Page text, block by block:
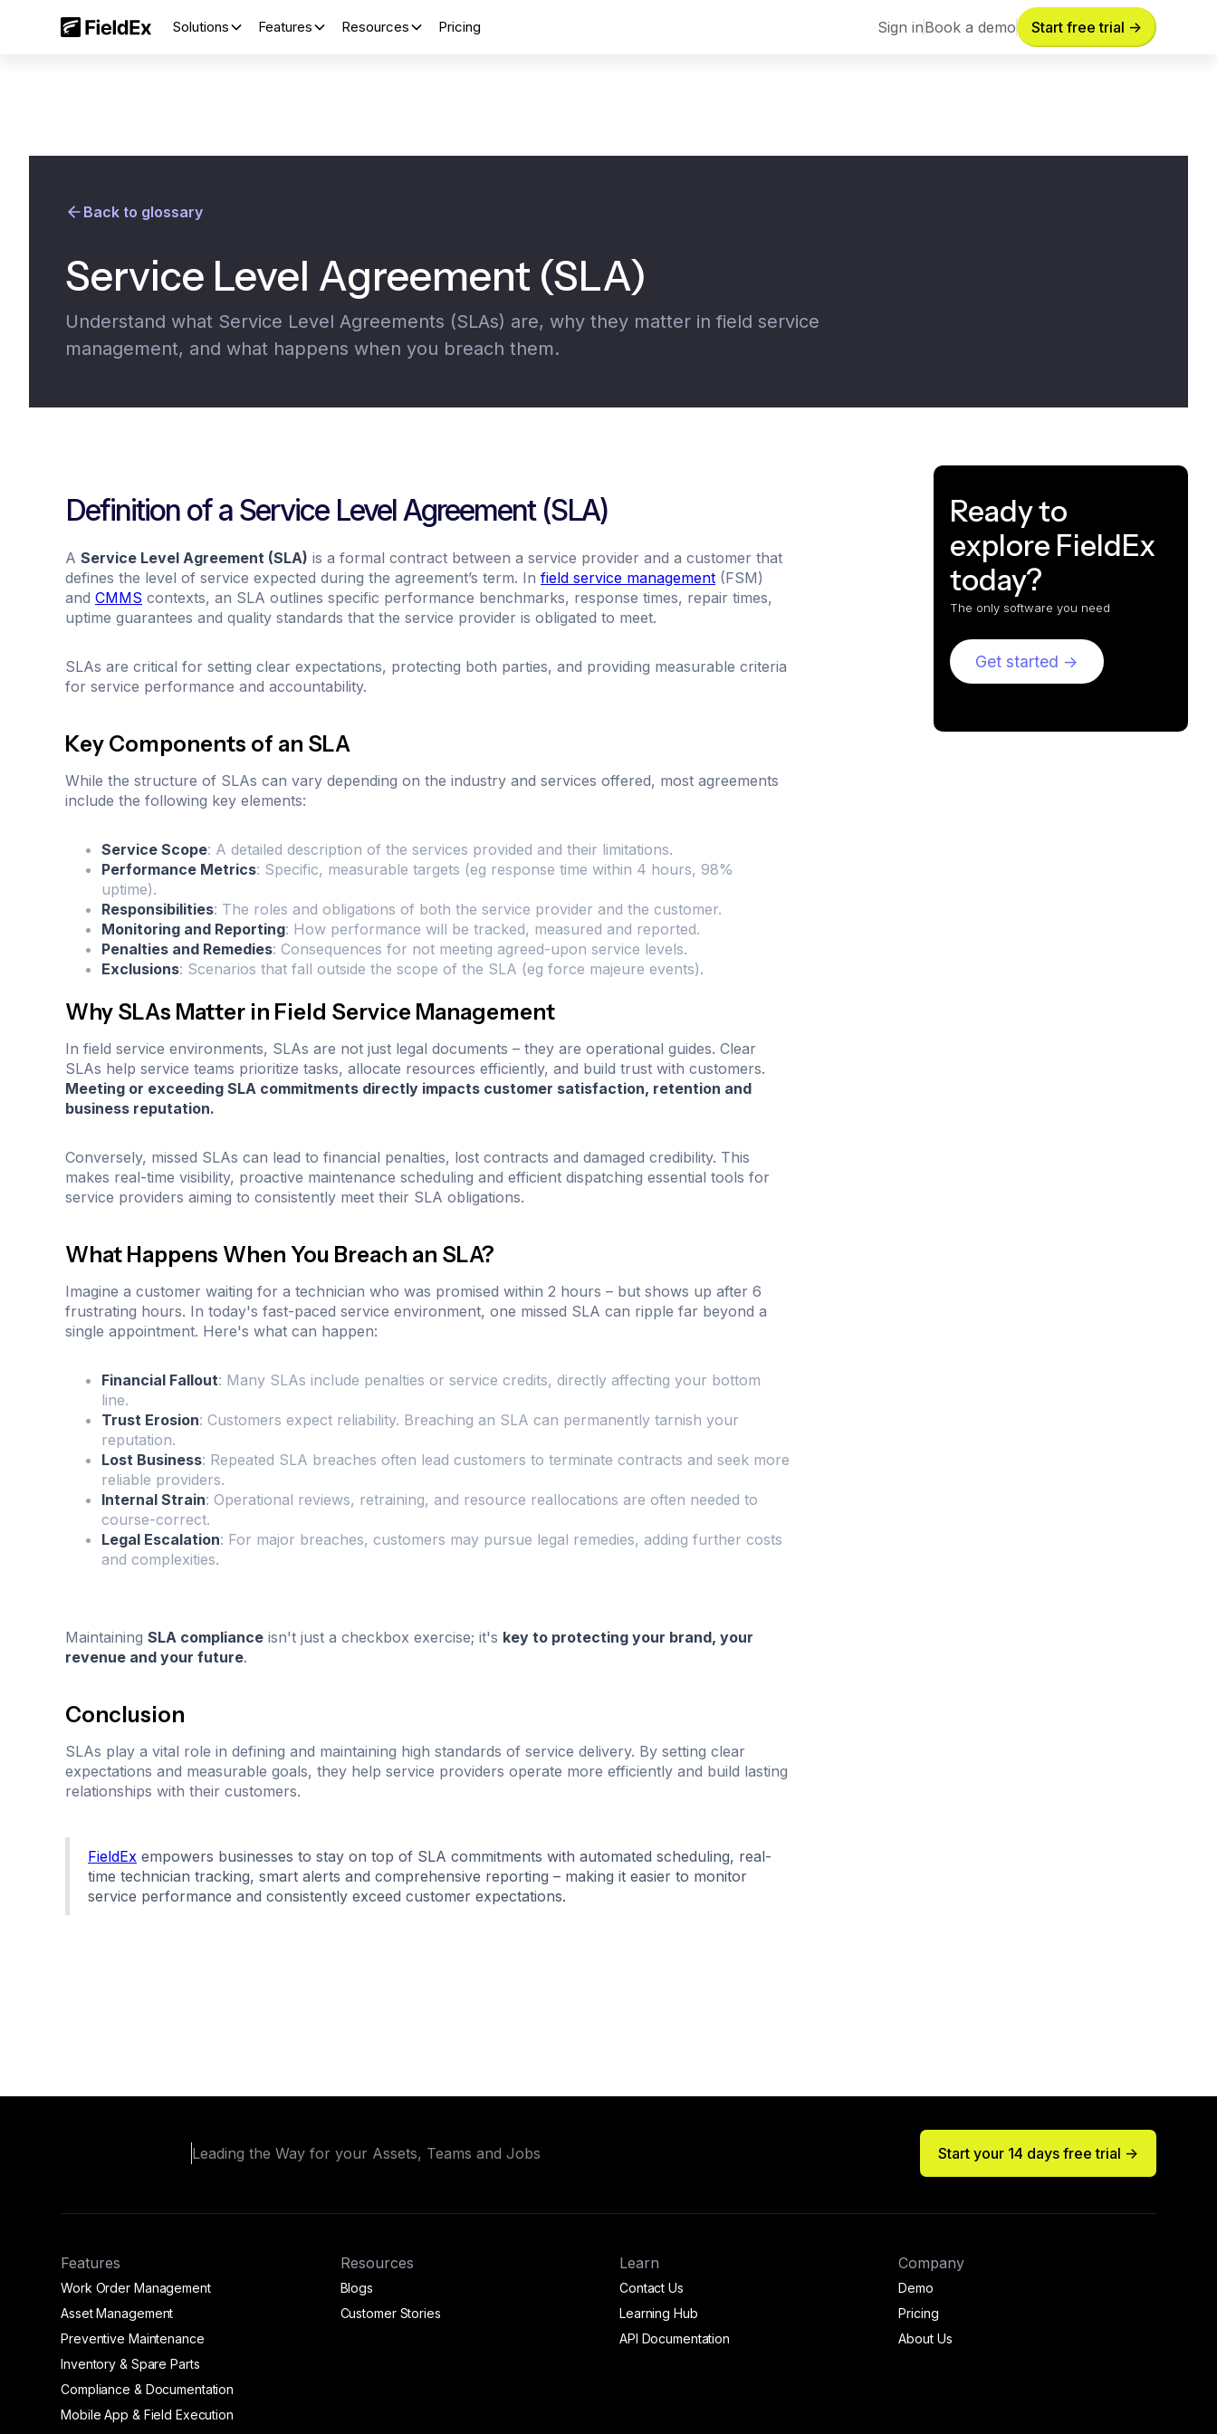
Solutions Features Resources Pricing
Sign inBook a demo
Start free trial ->
Back to glossary
Service Level Agreement (SLA)
Understand what Service Level Agreements (SLAs) are, why they matter in field service
management, and what happens when you breach them.‍
Definition of a Service Level Agreement (SLA)
A Service Level Agreement (SLA) is a formal contract between a service provider and a customer that
defines the level of service expected during the agreement’s term. In field service management (FSM)
and CMMS contexts, an SLA outlines specific performance benchmarks, response times, repair times,
uptime guarantees and quality standards that the service provider is obligated to meet.
SLAs are critical for setting clear expectations, protecting both parties, and providing measurable criteria
for service performance and accountability.
Key Components of an SLA
While the structure of SLAs can vary depending on the industry and services offered, most agreements
include the following key elements:
Service Scope: A detailed description of the services provided and their limitations.
Performance Metrics: Specific, measurable targets (eg response time within 4 hours, 98%
uptime).
Responsibilities: The roles and obligations of both the service provider and the customer.
Monitoring and Reporting: How performance will be tracked, measured and reported.
Penalties and Remedies: Consequences for not meeting agreed-upon service levels.
Exclusions: Scenarios that fall outside the scope of the SLA (eg force majeure events).
Why SLAs Matter in Field Service Management
In field service environments, SLAs are not just legal documents – they are operational guides. Clear
SLAs help service teams prioritize tasks, allocate resources efficiently, and build trust with customers.
Meeting or exceeding SLA commitments directly impacts customer satisfaction, retention and
business reputation.
Conversely, missed SLAs can lead to financial penalties, lost contracts and damaged credibility. This
makes real-time visibility, proactive maintenance scheduling and efficient dispatching essential tools for
service providers aiming to consistently meet their SLA obligations.
What Happens When You Breach an SLA?
Imagine a customer waiting for a technician who was promised within 2 hours – but shows up after 6
frustrating hours. In today's fast-paced service environment, one missed SLA can ripple far beyond a
single appointment. Here's what can happen:
Financial Fallout: Many SLAs include penalties or service credits, directly affecting your bottom
line.
Trust Erosion: Customers expect reliability. Breaching an SLA can permanently tarnish your
reputation.
Lost Business: Repeated SLA breaches often lead customers to terminate contracts and seek more
reliable providers.
Internal Strain: Operational reviews, retraining, and resource reallocations are often needed to
course-correct.
Legal Escalation: For major breaches, customers may pursue legal remedies, adding further costs
and complexities.
Maintaining SLA compliance isn't just a checkbox exercise; it's key to protecting your brand, your
revenue and your future.
Conclusion
SLAs play a vital role in defining and maintaining high standards of service delivery. By setting clear
expectations and measurable goals, they help service providers operate more efficiently and build lasting
relationships with their customers.
FieldEx empowers businesses to stay on top of SLA commitments with automated scheduling, real-
time technician tracking, smart alerts and comprehensive reporting – making it easier to monitor
service performance and consistently exceed customer expectations.
Ready to
explore FieldEx
today?
The only software you need
Get started ->
Leading the Way for your Assets, Teams and Jobs Start your 14 days free trial ->
Features
Work Order Management
Asset Management
Preventive Maintenance
Inventory & Spare Parts
Compliance & Documentation
Mobile App & Field Execution
Resources
Blogs
Customer Stories
Learn
Contact Us
Learning Hub
API Documentation
Company
Demo
Pricing
About Us